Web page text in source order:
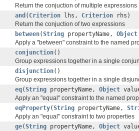
Return the conjuction of multiple expressions
and ( Criterion lhs, Criterion rhs)
Return the conjuction of two expressions
between(String propertyName, Object
Apply a "between" constraint to the named
conjunction()
Group expressions together in a single
disjunction()
Group expressions together in a single
eq(String propertyName, Object
Apply an "equal" constraint to the named
eqProperty(String propertyName,
Apply an "equal" constraint to two properties
ge(String propertyName, Object